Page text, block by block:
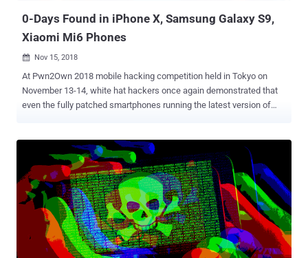
0-Days Found in iPhone X, Samsung Galaxy S9,
Xiaomi Mi6 Phones
 Nov 15, 2018
At Pwn2Own 2018 mobile hacking competition held in Tokyo on
November 13-14, white hat hackers once again demonstrated that
even the fully patched smartphones running the latest version of
and Xiaomi Mi6—were among the devices that successfully got
hacked at the annual mobile hacking contest organized by Trend
Micro's Zero Day Initiative (ZDI), earning white hat hackers a total of
$325,000 in reward. Teams of hackers participated from different
countries or representing different cybersecurity companies
disclosed a total of 18 zero-day vulnerabilities in mobile devices
made by Apple, Samsung, and Xiaomi, as well as crafted exploits
that allowed them to completely take over the targeted devices.